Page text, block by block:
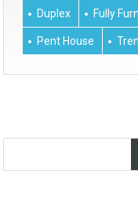
Duplex Fully
Pent House